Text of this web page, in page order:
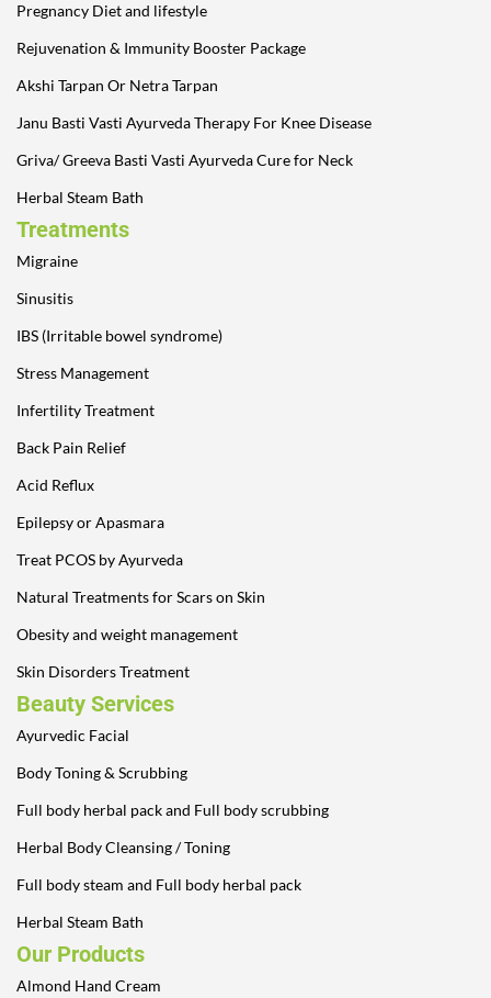
Pregnancy Diet and lifestyle
Rejuvenation & Immunity Booster Package
Akshi Tarpan Or Netra Tarpan
Janu Basti Vasti Ayurveda Therapy For Knee Disease
Griva/ Greeva Basti Vasti Ayurveda Cure for Neck
Herbal Steam Bath
Treatments
Migraine
Sinusitis
IBS (Irritable bowel syndrome)
Stress Management
Infertility Treatment
Back Pain Relief
Acid Reflux
Epilepsy or Apasmara
Treat PCOS by Ayurveda
Natural Treatments for Scars on Skin
Obesity and weight management
Skin Disorders Treatment
Beauty Services
Ayurvedic Facial
Body Toning & Scrubbing
Full body herbal pack and Full body scrubbing
Herbal Body Cleansing / Toning
Full body steam and Full body herbal pack
Herbal Steam Bath
Our Products
Almond Hand Cream